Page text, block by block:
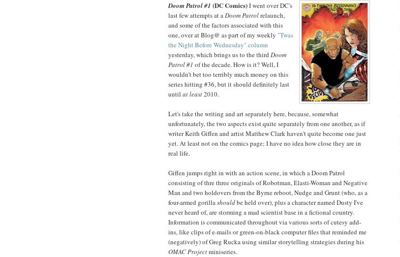
Doom Patrol #1 (DC Comics)I went over DC's
last few attempts at aDoom Patrolrelaunch,
and some of the factors associated with this
one, over at Blog@ as part of my weekly "Twas
the Night Before Wednesday" column
yesterday, which brings us to the third Doom
Patrol #1 of the decade. How is it? Well, I
wouldn't bet too terribly much money on this
series hitting #36, but it should definitely last
until at least2010.
Let's take the writing and art separately here, because, somewhat
unfortunately, the two aspects exist quite separately from one another, as if
writer Keith Giffen and artist Matthew Clark haven't quite become one just
yet. At least not on the comics page; I have no idea how close they are in
real life.
Giffen jumps right in with an action scene, in which a Doom Patrol
consisting of thre three originals of Robotman, Elasti-Woman and Negative
Man and two holdovers from the Byrne reboot, Nudge and Grunt (who, as a
four-armed gorillashouldbe held over), plus a character named Dusty I've
never heard of, are storming a mad scientist base in a fictional country.
Information is communicated throughout via various sorts of cutesy add-
ins, like clips of e-mails or green-on-black computer files that reminded me
(negatively) of Greg Rucka using similar storytelling strategies during his
OMAC Projectminiseries.